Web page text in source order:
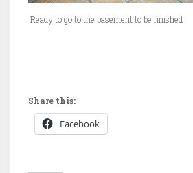
Ready to go to the basement to be finished
Share this:
Facebook